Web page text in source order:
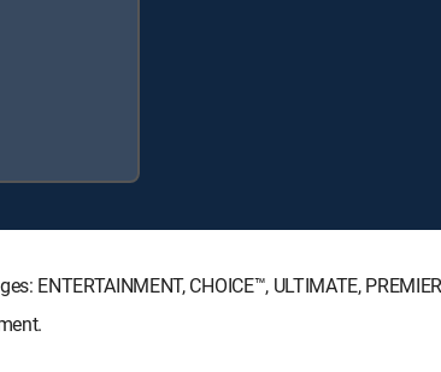
ENTERTAINMENT, CHOICE™, ULTIMATE,